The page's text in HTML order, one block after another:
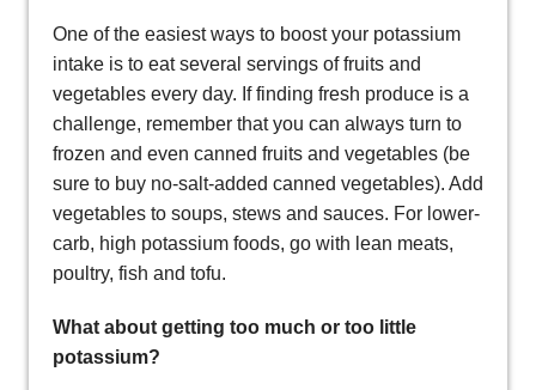
One of the easiest ways to boost your potassium
intake is to eat several servings of fruits and
vegetables every day. If finding fresh produce is a
challenge, remember that you can always turn to
frozen and even canned fruits and vegetables (be
sure to buy no-salt-added canned vegetables). Add
vegetables to soups, stews and sauces. For lower-
carb, high potassium foods, go with lean meats,
poultry, fish and tofu.
What about getting too much or too little
potassium?